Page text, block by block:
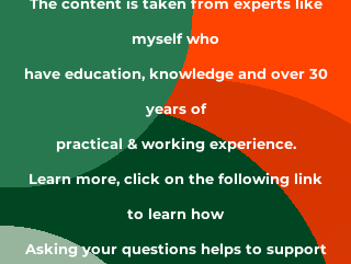
myself who
have education, knowledge and over 30
years of
practical & working experience.
Learn more, click on the following link
to learn how
Asking your questions helps to support